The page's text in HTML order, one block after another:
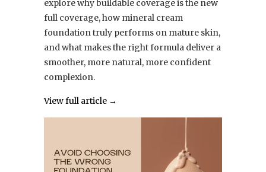
explore why buildable coverage is the new
full coverage, how mineral cream
foundation truly performs on mature skin,
and what makes the right formula deliver a
smoother, more natural, more confident
complexion.
View full article →